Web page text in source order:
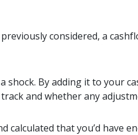
considered, a
By adding it to your
and whether any
calculated that you’d have